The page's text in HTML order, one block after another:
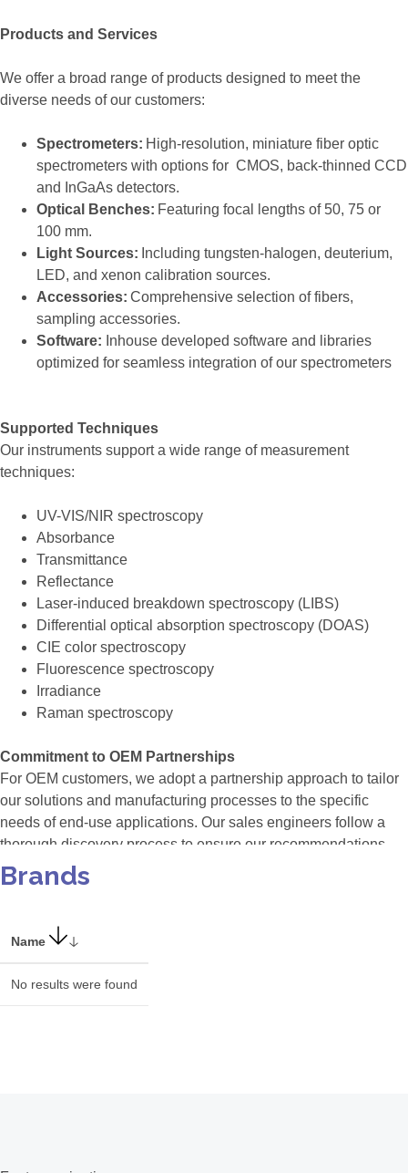
Products and Services
We offer a broad range of products designed to meet the
diverse needs of our customers:
Spectrometers: High-resolution, miniature fiber optic
spectrometers with options for CMOS, back-thinned CCD
and InGaAs detectors.
Optical Benches: Featuring focal lengths of 50, 75 or
100 mm.
Light Sources: Including tungsten-halogen, deuterium,
LED, and xenon calibration sources.
Accessories: Comprehensive selection of fibers,
sampling accessories.
Software: Inhouse developed software and libraries
optimized for seamless integration of our spectrometers
Supported Techniques
Our instruments support a wide range of measurement
techniques:
UV-VIS/NIR spectroscopy
Absorbance
Transmittance
Reflectance
Laser-induced breakdown spectroscopy (LIBS)
Differential optical absorption spectroscopy (DOAS)
CIE color spectroscopy
Fluorescence spectroscopy
Irradiance
Raman spectroscopy
Commitment to OEM Partnerships
For OEM customers, we adopt a partnership approach to tailor
our solutions and manufacturing processes to the specific
needs of end-use applications. Our sales engineers follow a
thorough discovery process to ensure our recommendations
align perfectly with customer requirements. Our team
collaborates closely with OEM partners to ensure seamless
automated manufacturing process, 'AvaMation,' for unmatched
Brands
Name
No results were found